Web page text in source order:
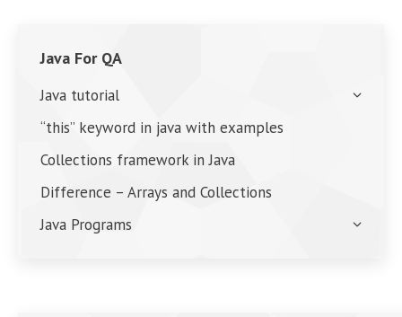
Java For QA
Java tutorial
“this” keyword in java with examples
Collections framework in Java
Difference – Arrays and Collections
Java Programs